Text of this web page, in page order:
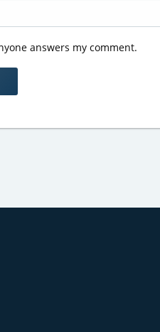
answers my comment.